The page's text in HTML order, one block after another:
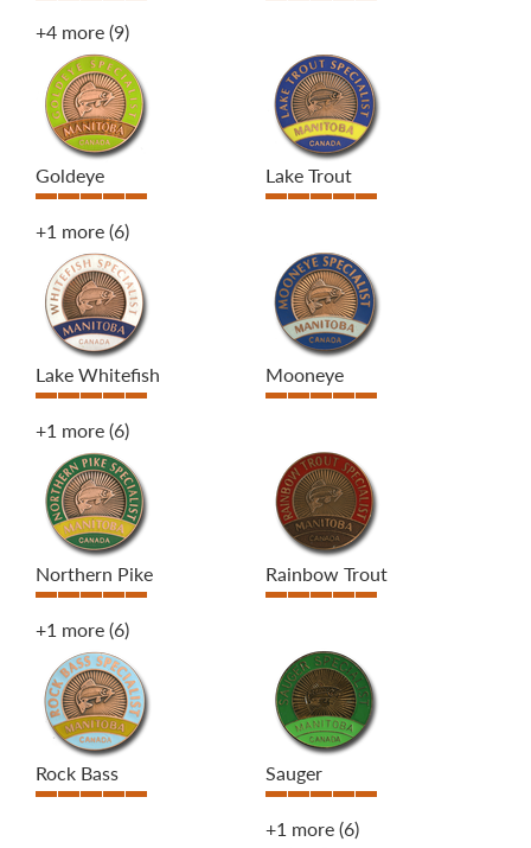
+4 more(9)
Goldeye
+1 more(6)
Lake Trout
Lake Whitefish
+1 more(6)
Mooneye
Northern Pike
+1 more(6)
Rainbow Trout
Rock Bass Sauger
+1 more(6)